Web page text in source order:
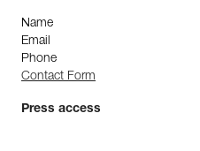
Name
Email
Phone
Contact Form
Press access